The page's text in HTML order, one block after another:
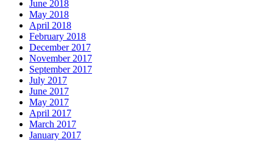
June 2018
May 2018
April 2018
February 2018
December 2017
November 2017
September 2017
July 2017
June 2017
May 2017
April 2017
March 2017
January 2017